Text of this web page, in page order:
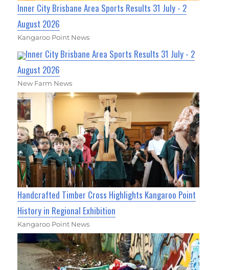
Inner City Brisbane Area Sports Results 31 July - 2
August 2026
Kangaroo Point News
Inner City Brisbane Area Sports Results 31 July - 2
August 2026
New Farm News
Handcrafted Timber Cross Highlights Kangaroo Point
History in Regional Exhibition
Kangaroo Point News